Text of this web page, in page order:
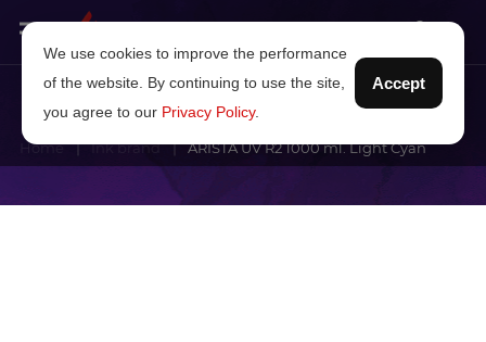
Home Ink brand ARISTA UV R2 1000 ml. Light Cyan
We use cookies to improve the performance
of the website. By continuing to use the site,
you agree to our Privacy Policy.
Accept